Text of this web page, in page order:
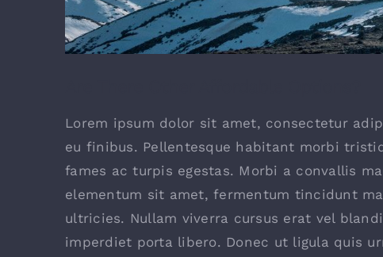
Lorem ipsum dolor sit amet, consectetur
eu finibus. Pellentesque habitant morbi
fames ac turpis egestas. Morbi a convallis
elementum sit amet, fermentum tincidunt
ultricies. Nullam viverra cursus erat vel
imperdiet porta libero. Donec ut ligula quis